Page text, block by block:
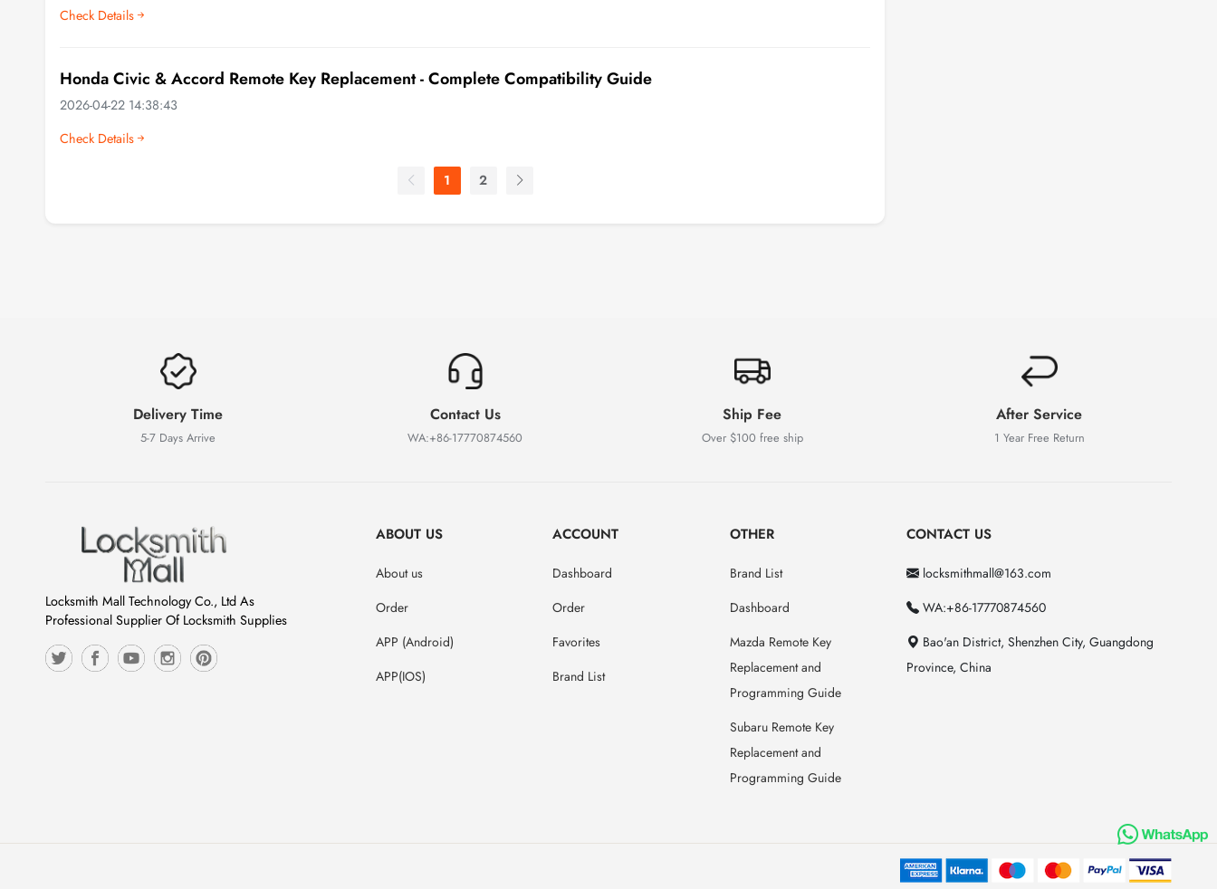
Check Details
Honda Civic & Accord Remote Key Replacement - Complete Compatibility Guide
2026-04-22 14:38:43
Check Details
1 2
Delivery Time
5-7 Days Arrive
Contact Us
WA:+86-17770874560
Ship Fee
Over $100 free ship
After Service
1 Year Free Return
Locksmith Mall Technology Co., Ltd As
Professional Supplier Of Locksmith Supplies
ABOUT US
About us
Order
APP (Android)
APP(IOS)
ACCOUNT
Dashboard
Order
Favorites
Brand List
OTHER
Brand List
Dashboard
Mazda Remote Key
Replacement and
Programming Guide
Subaru Remote Key
Replacement and
Programming Guide
CONTACT US
locksmithmall@163.com
WA:+86-17770874560
Bao'an District, Shenzhen City, Guangdong
Province, China